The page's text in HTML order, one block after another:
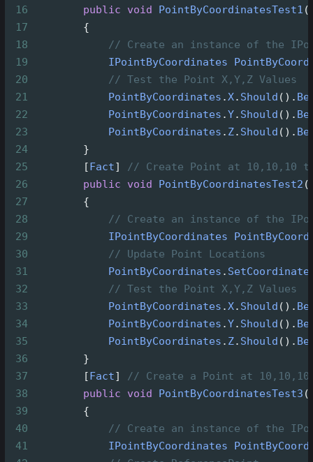
16
public void PointByCoordinatesTest1
17
        {
18
// Create an instance of the
19
IPointByCoordinates
20
// Test the Point X,Y,Z Values
21
PointByCoordinates .X. Should (). Be
22
PointByCoordinates .Y. Should (). Be
23
PointByCoordinates . Z. Should (). Be
24
        }
25
        [
Fact] // Create Point at 10,10,10
26
public void PointByCoordinatesTest2
27
        {
28
// Create an instance of the
29
IPointByCoordinates
30
// Update Point Locations
31
PointByCoordinates .
32
// Test the Point X,Y,Z Values
33
PointByCoordinates .X. Should (). Be
34
PointByCoordinates .Y. Should (). Be
35
PointByCoordinates . Z. Should (). Be
36
        }
37
        [
Fact] // Create a Point at 10,10,10
38
public void PointByCoordinatesTest3
39
        {
40
// Create an instance of the
41
IPointByCoordinates